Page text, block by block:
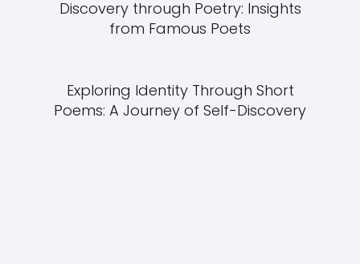
Discovery through Poetry: Insights
from Famous Poets
Exploring Identity Through Short
Poems: A Journey of Self-Discovery